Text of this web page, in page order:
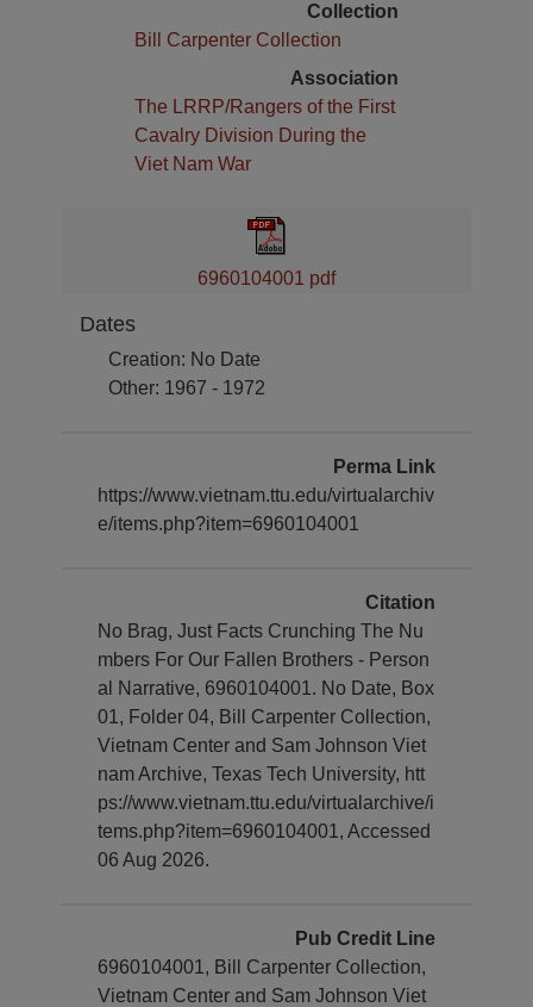
Collection
Bill Carpenter Collection
Association
The LRRP/Rangers of the First
Cavalry Division During the
Viet Nam War
6960104001 pdf
Dates
Creation: No Date
Other: 1967 - 1972
Perma Link
https://www.vietnam.ttu.edu/virtualarchiv
e/items.php?item=6960104001
Citation
No Brag, Just Facts Crunching The Nu
mbers For Our Fallen Brothers - Person
al Narrative, 6960104001. No Date, Box
01, Folder 04, Bill Carpenter Collection,
Vietnam Center and Sam Johnson Viet
nam Archive, Texas Tech University, htt
ps://www.vietnam.ttu.edu/virtualarchive/i
tems.php?item=6960104001, Accessed
06 Aug 2026.
Pub Credit Line
6960104001, Bill Carpenter Collection,
Vietnam Center and Sam Johnson Viet